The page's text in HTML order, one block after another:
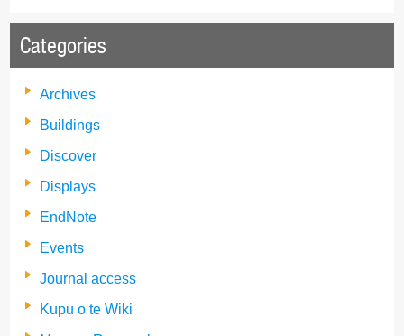
Categories
Archives
Buildings
Discover
Displays
EndNote
Events
Journal access
Kupu o te Wiki